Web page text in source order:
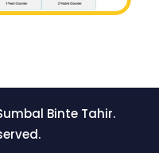
Binte Tahir.